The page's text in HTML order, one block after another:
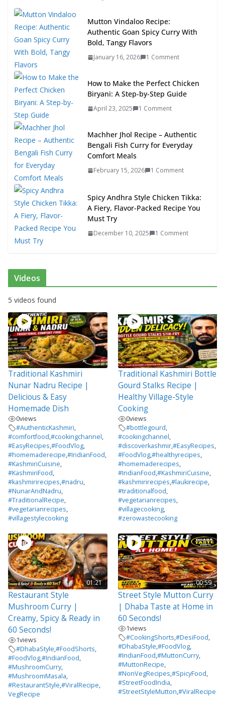
Mutton Vindaloo Recipe:
Authentic Goan Spicy Curry With
Bold, Tangy Flavors
January 16, 2026 1 Comment
How to Make the Perfect Chicken
Biryani: A Step-by-Step Guide
April 23, 2025 1 Comment
Machher Jhol Recipe – Authentic
Bengali Fish Curry for Everyday
Comfort Meals
February 15, 2026 1 Comment
Spicy Andhra Style Chicken Tikka:
A Fiery, Flavor-Packed Recipe You
Must Try
December 10, 2025 1 Comment
Videos
5 videos found
Traditional Kashmiri
Nunar Nadru Recipe |
Delicious & Easy
Homemade Dish
0views
#AuthenticKashmiri,
#comfortfood,#cookingchannel,
#EasyRecipes,#FoodVlog,
#homemaderecipe,#IndianFood,
#KashmiriCuisine,
#KashmiriFood,
#kashmirirecipes,#nadru,
#NunarAndNadru,
#TraditionalRecipe,
#vegetarianrecipes,
#villagestylecooking
Traditional Kashmiri Bottle
Gourd Stalks Recipe |
Healthy Village-Style
Cooking
0views
#bottlegourd,
#cookingchannel,
#discoverkashmir,#EasyRecipes,
#FoodVlog,#healthyrecipes,
#homemaderecipes,
#IndianFood,#KashmiriCuisine,
#kashmirirecipes,#laukirecipe,
#traditionalfood,
#vegetarianrecipes,
#villagecooking,
#zerowastecooking
01:21
Restaurant Style
Mushroom Curry |
Creamy, Spicy & Ready in
60 Seconds!
1views
#DhabaStyle,#FoodShorts,
#FoodVlog,#IndianFood,
#MushroomCurry,
#MushroomMasala,
#RestaurantStyle,#ViralRecipe,
VegRecipe
00:59
Street Style Mutton Curry
| Dhaba Taste at Home in
60 Seconds!
1views
#CookingShorts,#DesiFood,
#DhabaStyle,#FoodVlog,
#IndianFood,#MuttonCurry,
#MuttonRecipe,
#NonVegRecipes,#SpicyFood,
#StreetFoodIndia,
#StreetStyleMutton,#ViralRecipe